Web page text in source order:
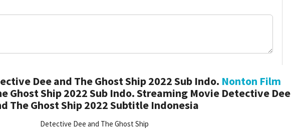
Dee and The Ghost Ship 2022 Sub Indo. Nonton Film
Ghost Ship 2022 Sub Indo. Streaming Movie Detective Dee
The Ghost Ship 2022 Subtitle Indonesia
Detective Dee and The Ghost Ship